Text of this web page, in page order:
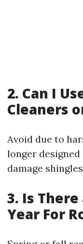
2. Can I
Cleaners
Avoid due to
longer
damage
3. Is
Year For